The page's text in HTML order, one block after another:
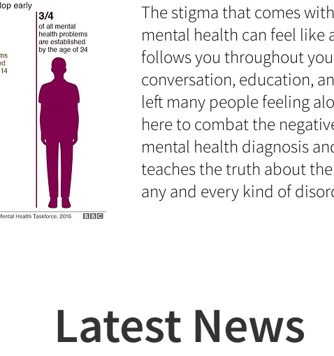
The stigma that comes
mental health can feel like
follows you throughout
conversation, education,
left many people feeling
here to combat the
mental health diagnosis
teaches the truth about
any and every kind of
Latest News